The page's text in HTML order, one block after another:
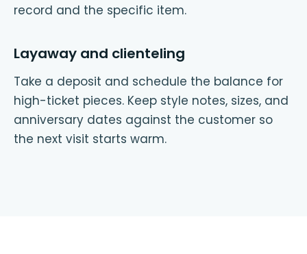
record and the specific item.
Layaway and clienteling
Take a deposit and schedule the balance for
high-ticket pieces. Keep style notes, sizes, and
anniversary dates against the customer so
the next visit starts warm.